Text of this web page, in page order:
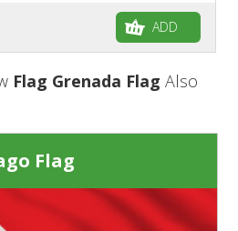
ADD
Flag Grenada Flag Also
Flag